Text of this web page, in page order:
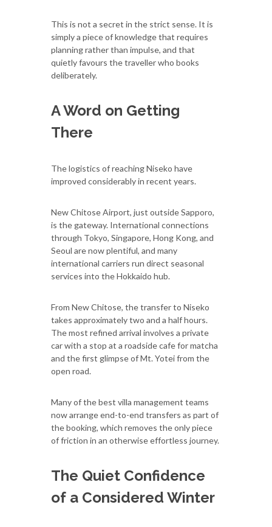
This is not a secret in the strict sense. It is
simply a piece of knowledge that requires
planning rather than impulse, and that
quietly favours the traveller who books
deliberately.
A Word on Getting
There
The logistics of reaching Niseko have
improved considerably in recent years.
New Chitose Airport, just outside Sapporo,
is the gateway. International connections
through Tokyo, Singapore, Hong Kong, and
Seoul are now plentiful, and many
international carriers run direct seasonal
services into the Hokkaido hub.
From New Chitose, the transfer to Niseko
takes approximately two and a half hours.
The most refined arrival involves a private
car with a stop at a roadside cafe for matcha
and the first glimpse of Mt. Yotei from the
open road.
Many of the best villa management teams
now arrange end-to-end transfers as part of
the booking, which removes the only piece
of friction in an otherwise effortless journey.
The Quiet Confidence
of a Considered Winter